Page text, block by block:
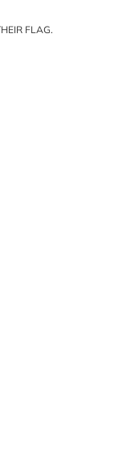
FLAG.